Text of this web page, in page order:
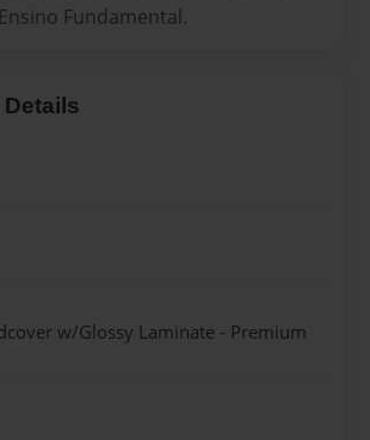
Fundamental.
w/Glossy Laminate - Premium